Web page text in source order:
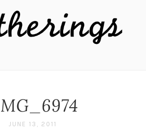
JUNE 13, 2011